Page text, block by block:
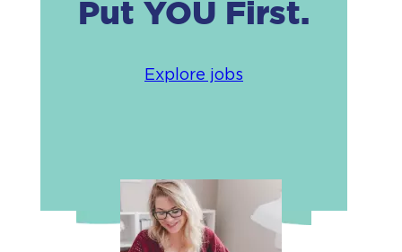
Put YOU First.
Explore jobs